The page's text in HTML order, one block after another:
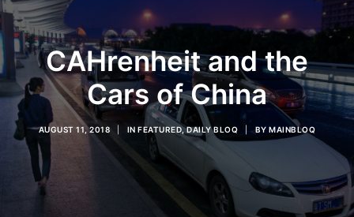
CAHrenheit and the
Cars of China
AUGUST 11, 2018 INFEATURED,DAILY BLOQ BYMAINBLOQ